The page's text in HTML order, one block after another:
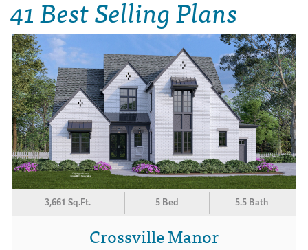
41 Best Selling Plans
3,661 Sq.Ft. 5 Bed 5.5 Bath
Crossville Manor